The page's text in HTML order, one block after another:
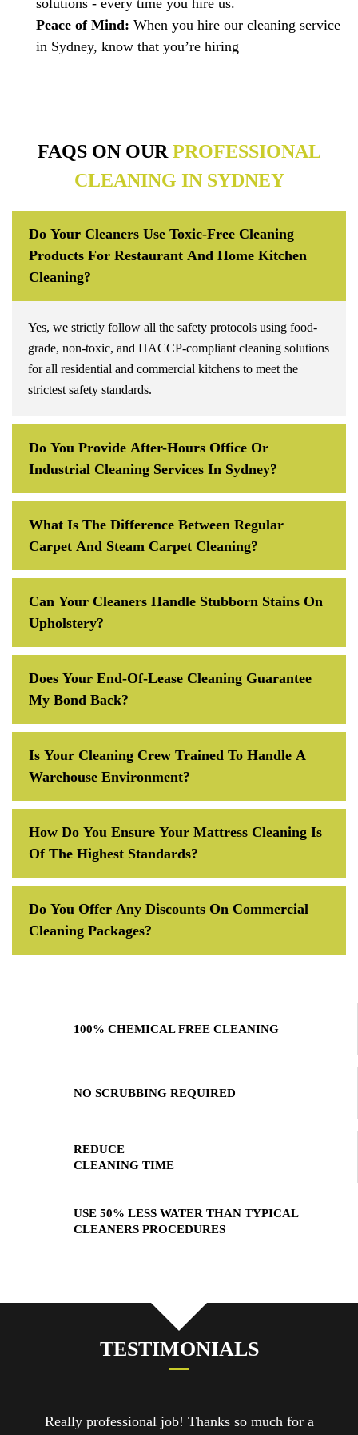
solutions - every time you hire us.
Peace of Mind: When you hire our cleaning service
in Sydney, know that you’re hiring
FAQS ON OUR PROFESSIONAL
CLEANING IN SYDNEY
Do Your Cleaners Use Toxic-Free Cleaning
Products For Restaurant And Home Kitchen
Cleaning?
Yes, we strictly follow all the safety protocols using food-
grade, non-toxic, and HACCP-compliant cleaning solutions
for all residential and commercial kitchens to meet the
strictest safety standards.
Do You Provide After-Hours Office Or
Industrial Cleaning Services In Sydney?
What Is The Difference Between Regular
Carpet And Steam Carpet Cleaning?
Can Your Cleaners Handle Stubborn Stains On
Upholstery?
Does Your End-Of-Lease Cleaning Guarantee
My Bond Back?
Is Your Cleaning Crew Trained To Handle A
Warehouse Environment?
How Do You Ensure Your Mattress Cleaning Is
Of The Highest Standards?
Do You Offer Any Discounts On Commercial
Cleaning Packages?
100% CHEMICAL FREE CLEANING
NO SCRUBBING REQUIRED
REDUCE
CLEANING TIME
USE 50% LESS WATER THAN TYPICAL
CLEANERS PROCEDURES
TESTIMONIALS
Thanks so much for a
Cleaners were amazing!